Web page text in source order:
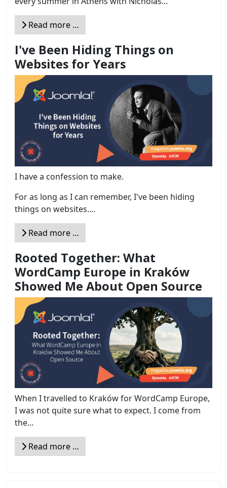
Read more …
I've Been Hiding Things on
Websites for Years
I have a confession to make.
For as long as I can remember, I've been hiding
things on websites....
Read more …
Rooted Together: What
WordCamp Europe in Kraków
Showed Me About Open Source
When I travelled to Kraków for WordCamp Europe,
I was not quite sure what to expect. I come from
the...
Read more …